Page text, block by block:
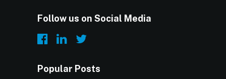
Follow us on Social Media
Popular Posts